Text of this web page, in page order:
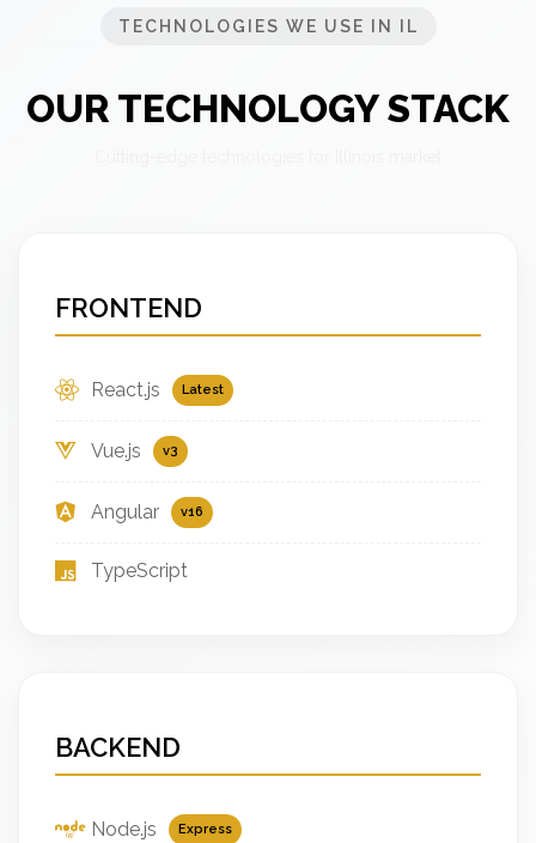
TECHNOLOGIES WE USE IN IL
OUR TECHNOLOGY STACK
FRONTEND
React.js Latest
Vue.js v3
Angular v16
TypeScript
BACKEND
Node.js Express